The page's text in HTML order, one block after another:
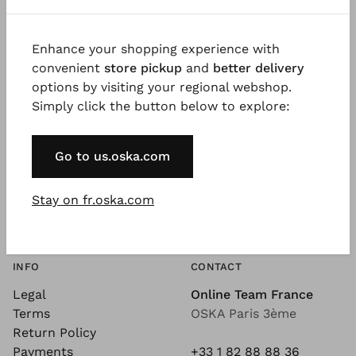
SEE MORE
See More - Our Blog
Design Philosophy
Sustainability
Silhouettes
À PROPOS
The Company
Newsletter
INFO
Legal
Terms
Return Policy
Payments
CONTACT
Online Team France
OSKA Paris 3ème
+33 1 82 88 88 36
Enhance your shopping experience with
convenient store pickup and better delivery
options by visiting your regional webshop.
Simply click the button below to explore:
Go to us.oska.com
Stay on fr.oska.com